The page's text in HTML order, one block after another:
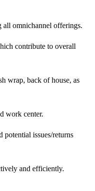
all omnichannel offerings.
contribute to overall
wrap, back of house, as
work center.
potential issues/returns
and efficiently.